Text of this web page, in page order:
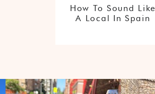
How To Sound Like
A Local In Spain